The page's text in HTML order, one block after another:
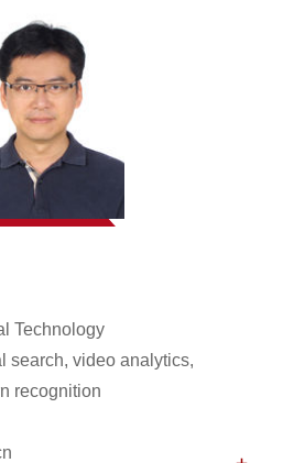
Technology
search, video analytics,
recognition